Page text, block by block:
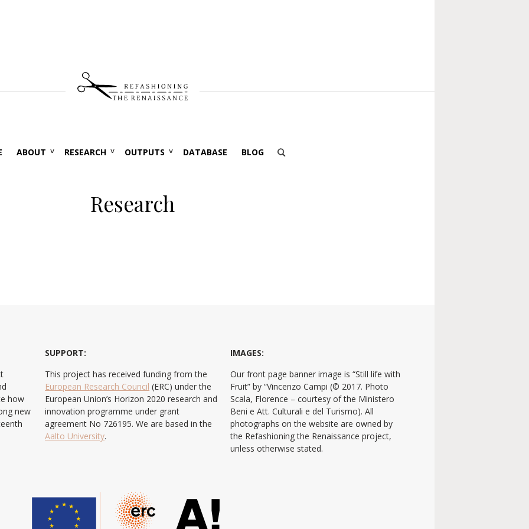
ABOUT RESEARCH OUTPUTS DATABASE BLOG
Research
how
new
SUPPORT:
This project has received funding from the
European Research Council (ERC) under the
European Union’s Horizon 2020 research and
innovation programme under grant
agreement No 726195. We are based in the
Aalto University.
IMAGES:
Our front page banner image is “Still life with
Fruit” by “Vincenzo Campi (© 2017. Photo
Scala, Florence – courtesy of the Ministero
Beni e Att. Culturali e del Turismo). All
photographs on the website are owned by
the Refashioning the Renaissance project,
unless otherwise stated.